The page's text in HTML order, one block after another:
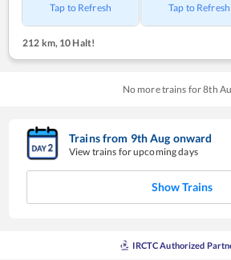
Tap to Refresh Tap to Refresh
212 km, 10 Halt!
No more trains for8th
Trains from 9thAug onward
View trains for upcoming days
Show Trains
IRCTC Authorized